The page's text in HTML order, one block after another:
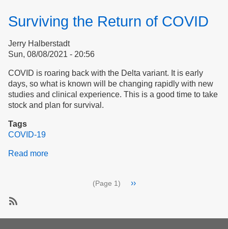
Reasonable
Request
Surviving the Return of COVID
Jerry Halberstadt
Sun, 08/08/2021 - 20:56
COVID is roaring back with the Delta variant. It is early
days, so what is known will be changing rapidly with new
studies and clinical experience. This is a good time to take
stock and plan for survival.
Tags
COVID-19
Read more
(Page 1)
Next
››